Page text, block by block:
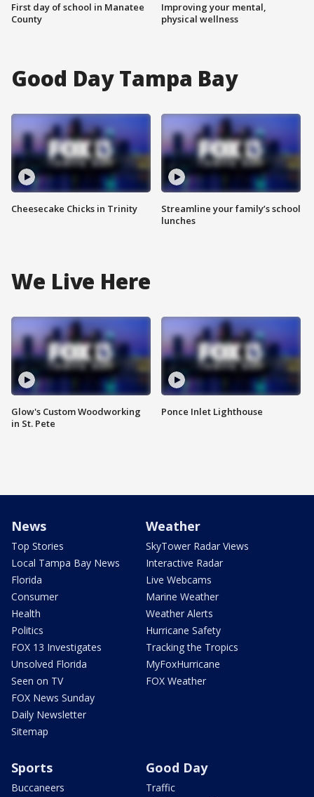
First day of school in Manatee
County
Improving your mental,
physical wellness
Good Day Tampa Bay
Cheesecake Chicks in Trinity
Streamline your family’s school
lunches
We Live Here
Glow's Custom Woodworking
in St. Pete
Ponce Inlet Lighthouse
News
Top Stories
Local Tampa Bay News
Florida
Consumer
Health
Politics
FOX 13 Investigates
Unsolved Florida
Seen on TV
FOX News Sunday
Daily Newsletter
Sitemap
Weather
SkyTower Radar Views
Interactive Radar
Live Webcams
Marine Weather
Weather Alerts
Hurricane Safety
Tracking the Tropics
MyFoxHurricane
FOX Weather
Sports
Buccaneers
Good Day
Traffic